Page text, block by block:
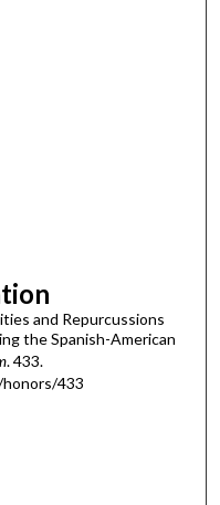
and Repurcussions
the Spanish-American
. 433.
433